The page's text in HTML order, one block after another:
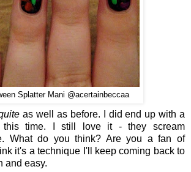
Splatter Mani @acertainbeccaa
as well as before. I did end up with a
this time. I still love it - they scream
What do you think? Are you a fan of
it's a technique I'll keep coming back to
and easy.